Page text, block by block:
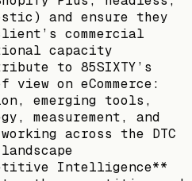
and ensure they
commercial
capacity
to 85SIXTY’s
on eCommerce:
emerging tools,
measurement, and
across the DTC
Intelligence**